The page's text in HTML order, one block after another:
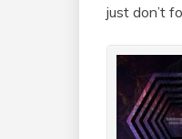
just don’t